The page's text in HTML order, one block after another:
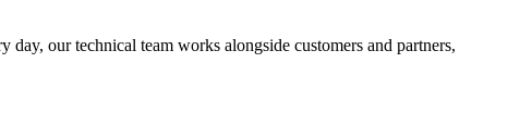
our technical team works alongside customers and partners,